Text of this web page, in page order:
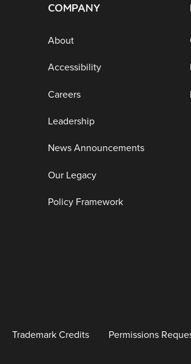
COMPANY
About
Accessibility
Careers
Leadership
News Announcements
Our Legacy
Policy Framework
Trademark Credits Permissions